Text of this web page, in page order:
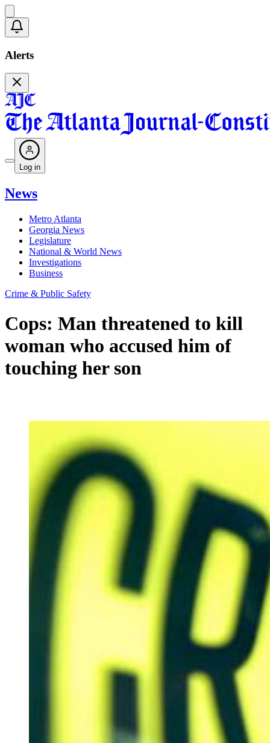
Alerts
Log in
News
Metro Atlanta
Georgia News
Legislature
National & World News
Investigations
Business
Crime & Public Safety
Cops: Man threatened to kill
woman who accused him of
touching her son